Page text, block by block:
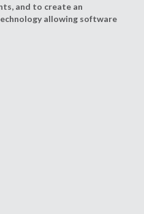
and to create an
allowing software